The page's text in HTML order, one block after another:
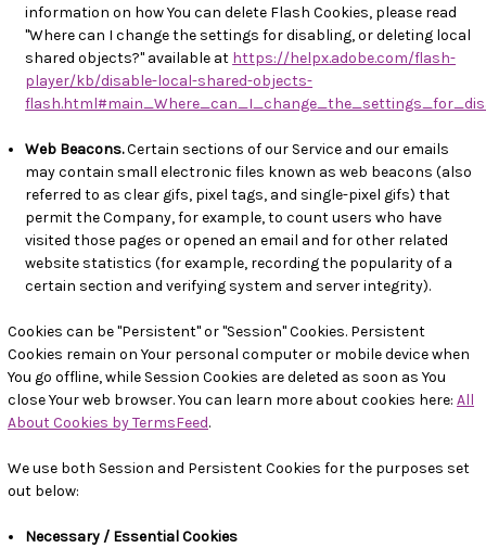
information on how You can delete Flash Cookies, please read
"Where can I change the settings for disabling, or deleting local
shared objects?" available at https://helpx.adobe.com/flash-
player/kb/disable-local-shared-objects-
Web Beacons.Certain sections of our Service and our emails
may contain small electronic files known as web beacons (also
referred to as clear gifs, pixel tags, and single-pixel gifs) that
permit the Company, for example, to count users who have
visited those pages or opened an email and for other related
website statistics (for example, recording the popularity of a
certain section and verifying system and server integrity).
Cookies can be "Persistent" or "Session" Cookies. Persistent
Cookies remain on Your personal computer or mobile device when
You go offline, while Session Cookies are deleted as soon as You
close Your web browser. You can learn more about cookies here: All
About Cookies by TermsFeed.
We use both Session and Persistent Cookies for the purposes set
out below:
Necessary / Essential Cookies